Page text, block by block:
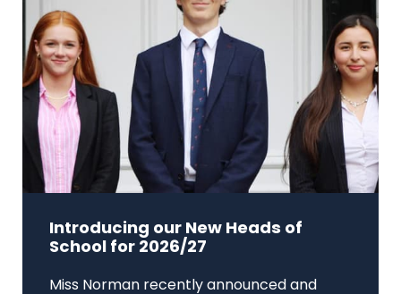
Introducing our New Heads of
School for 2026/27
Miss Norman recently announced and